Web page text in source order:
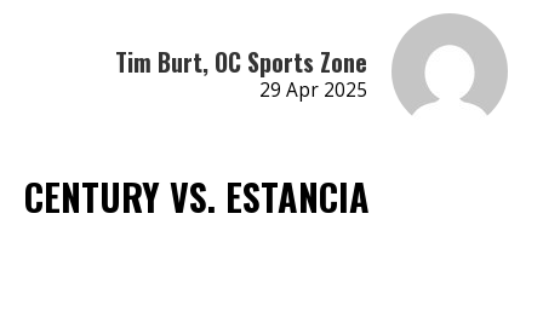
Tim Burt, OC Sports Zone
29 Apr 2025
CENTURY VS. ESTANCIA